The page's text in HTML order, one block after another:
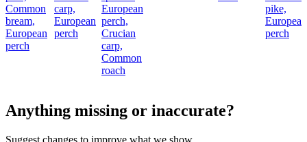
Common
bream,
European
perch
carp,
European
perch
European
perch,
Crucian
carp,
Common
roach
pike,
European
perch
Anything missing or inaccurate?